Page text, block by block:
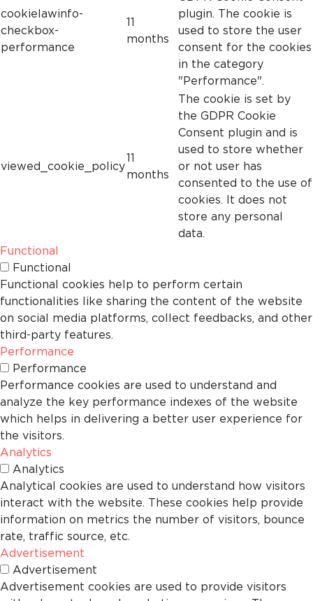
cookielawinfo-
checkbox-
performance
11
months
plugin. The cookie is
used to store the user
consent for the cookies
in the category
"Performance".
viewed_cookie_policy
11
months
The cookie is set by
the GDPR Cookie
Consent plugin and is
used to store whether
or not user has
consented to the use of
cookies. It does not
store any personal
data.
Functional
Functional
Functional cookies help to perform certain
functionalities like sharing the content of the website
on social media platforms, collect feedbacks, and other
third-party features.
Performance
Performance
Performance cookies are used to understand and
analyze the key performance indexes of the website
which helps in delivering a better user experience for
the visitors.
Analytics
Analytics
Analytical cookies are used to understand how visitors
interact with the website. These cookies help provide
information on metrics the number of visitors, bounce
rate, traffic source, etc.
Advertisement
Advertisement
Advertisement cookies are used to provide visitors